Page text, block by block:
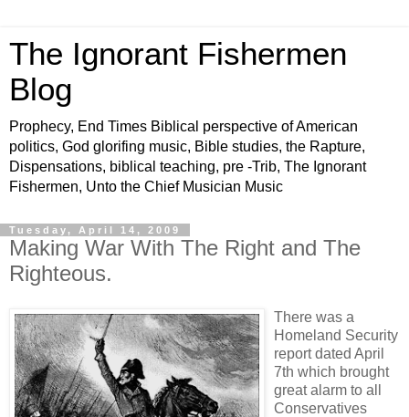
The Ignorant Fishermen
Blog
Prophecy, End Times Biblical perspective of American
politics, God glorifing music, Bible studies, the Rapture,
Dispensations, biblical teaching, pre -Trib, The Ignorant
Fishermen, Unto the Chief Musician Music
Tuesday, April 14, 2009
Making War With The Right and The
Righteous.
There was a
Homeland Security
report dated April
7th which brought
great alarm to all
Conservatives